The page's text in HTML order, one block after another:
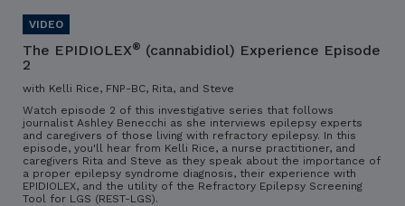
The EPIDIOLEX® (cannabidiol) Experience Episode
2
with Kelli Rice, FNP-BC, Rita, and Steve
Watch episode 2 of this investigative series that follows
journalist Ashley Benecchi as she interviews epilepsy experts
and caregivers of those living with refractory epilepsy. In this
episode, you'll hear from Kelli Rice, a nurse practitioner, and
caregivers Rita and Steve as they speak about the importance of
a proper epilepsy syndrome diagnosis, their experience with
EPIDIOLEX, and the utility of the Refractory Epilepsy Screening
Tool for LGS (REST-LGS).